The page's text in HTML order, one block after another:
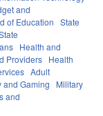
and
of Education State
Health and
Providers Health
Adult
and Gaming
Military
and